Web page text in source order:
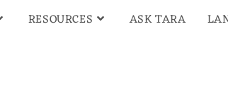
RESOURCES ASK TARA